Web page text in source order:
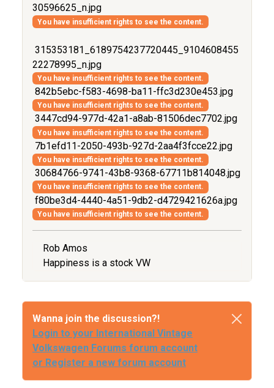
30596625_n.jpg
You have insufficient rights to see the content.
315353181_6189754237720445_9104608455
22278995_n.jpg
You have insufficient rights to see the content.
842b5ebc-f583-4698-ba11-ffc3d230e453.jpg
You have insufficient rights to see the content.
3447cd94-977d-42a1-a8ab-81506dec7702.jpg
You have insufficient rights to see the content.
7b1efd11-2050-493b-927d-2aa4f3fcce22.jpg
You have insufficient rights to see the content.
30684766-9741-43b8-9368-67711b814048.jpg
You have insufficient rights to see the content.
f80be3d4-4440-4a51-9db2-d4729421626a.jpg
You have insufficient rights to see the content.
Rob Amos
Happiness is a stock VW
Wanna join the discussion?!
Login to your International Vintage
Volkswagen Forums forum account
or Register a new forum account